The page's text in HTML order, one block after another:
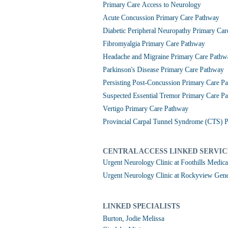
Primary Care Access to Neurology
Acute Concussion Primary Care Pathway
Diabetic Peripheral Neuropathy Primary
Fibromyalgia Primary Care Pathway
Headache and Migraine Primary Care
Parkinson's Disease Primary Care Pathway
Persisting Post-Concussion Primary Care
Suspected Essential Tremor Primary Care
Vertigo Primary Care Pathway
Provincial Carpal Tunnel Syndrome (CTS)
CENTRAL ACCESS LINKED
Urgent Neurology Clinic at Foothills
Urgent Neurology Clinic at Rockyview
LINKED SPECIALISTS
Burton, Jodie Melissa